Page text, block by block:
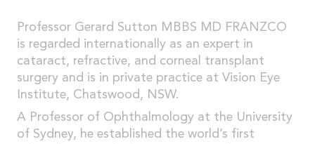
Professor Gerard Sutton MBBS MD FRANZCO
is regarded internationally as an expert in
cataract, refractive, and corneal transplant
surgery and is in private practice at Vision Eye
Institute, Chatswood, NSW.
A Professor of Ophthalmology at the University
of Sydney, he established the world’s first